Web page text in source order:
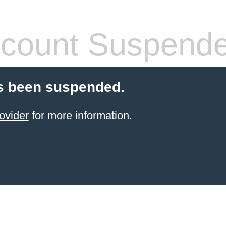
been suspended.
for more information.